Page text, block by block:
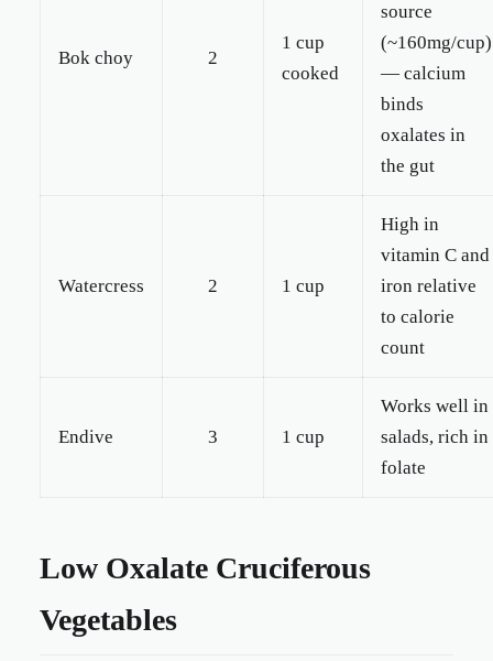
Bok choy 2
1 cup
cooked
source
(~160mg/cup)
— calcium
binds
oxalates in
the gut
Watercress 2 1 cup
High in
vitamin C and
iron relative
to calorie
count
Endive 3 1 cup
Works well in
salads, rich in
folate
Low Oxalate Cruciferous
Vegetables